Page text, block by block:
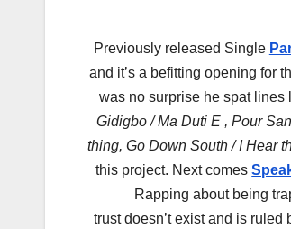
Previously released Single
and it’s a befitting opening for
was no surprise he spat lines
Gidigbo / Ma Duti E , Pour
thing, Go Down South / I Hear
this project. Next comes
Rapping about being
trust doesn’t exist and is